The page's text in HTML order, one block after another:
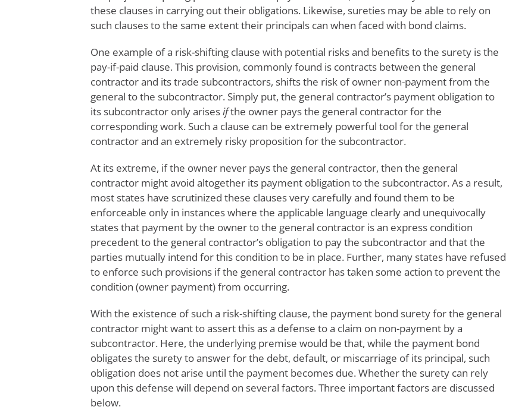
these clauses in carrying out their obligations. Likewise, sureties may be able to rely on
such clauses to the same extent their principals can when faced with bond claims.
One example of a risk-shifting clause with potential risks and benefits to the surety is the
pay-if-paid clause. This provision, commonly found is contracts between the general
contractor and its trade subcontractors, shifts the risk of owner non-payment from the
general to the subcontractor. Simply put, the general contractor’s payment obligation to
its subcontractor only arisesifthe owner pays the general contractor for the
corresponding work. Such a clause can be extremely powerful tool for the general
contractor and an extremely risky proposition for the subcontractor.
At its extreme, if the owner never pays the general contractor, then the general
contractor might avoid altogether its payment obligation to the subcontractor. As a result,
most states have scrutinized these clauses very carefully and found them to be
enforceable only in instances where the applicable language clearly and unequivocally
states that payment by the owner to the general contractor is an express condition
precedent to the general contractor’s obligation to pay the subcontractor and that the
parties mutually intend for this condition to be in place. Further, many states have refused
to enforce such provisions if the general contractor has taken some action to prevent the
condition (owner payment) from occurring.
With the existence of such a risk-shifting clause, the payment bond surety for the general
contractor might want to assert this as a defense to a claim on non-payment by a
subcontractor. Here, the underlying premise would be that, while the payment bond
obligates the surety to answer for the debt, default, or miscarriage of its principal, such
obligation does not arise until the payment becomes due. Whether the surety can rely
upon this defense will depend on several factors. Three important factors are discussed
below.